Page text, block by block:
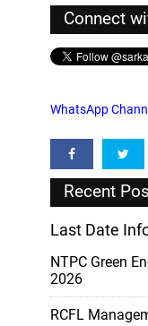
Connect
WhatsApp
Recent
Last Date
NTPC Green
2026
RCFL